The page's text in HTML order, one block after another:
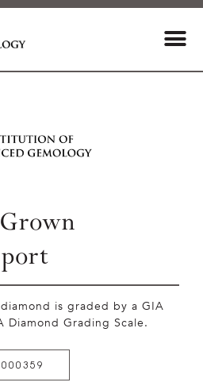
is graded by a GIA
Diamond Grading Scale.